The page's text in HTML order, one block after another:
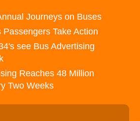
Journeys on Buses
Passengers Take Action
see Bus Advertising
Reaches 48 Million
Two Weeks